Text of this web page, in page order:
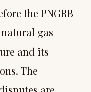
the PNGRB
gas
and its
The